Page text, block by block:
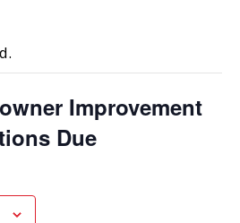
Improvement
Due